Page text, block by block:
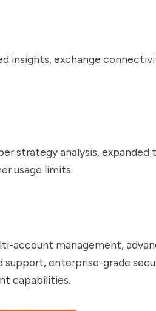
insights, exchange
strategy analysis, expanded
usage limits.
account management,
enterprise-grade
capabilities.